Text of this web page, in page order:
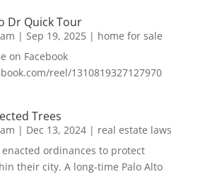
Dr Quick Tour
| Sep 19, 2025| home for sale
on Facebook
reel/1310819327127970
Trees
| Dec 13, 2024| real estate laws
ordinances to protect
their city. A long-time Palo Alto